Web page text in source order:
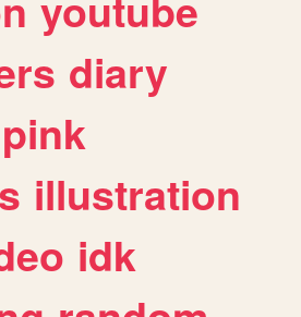
diary
pink
illustration
idk